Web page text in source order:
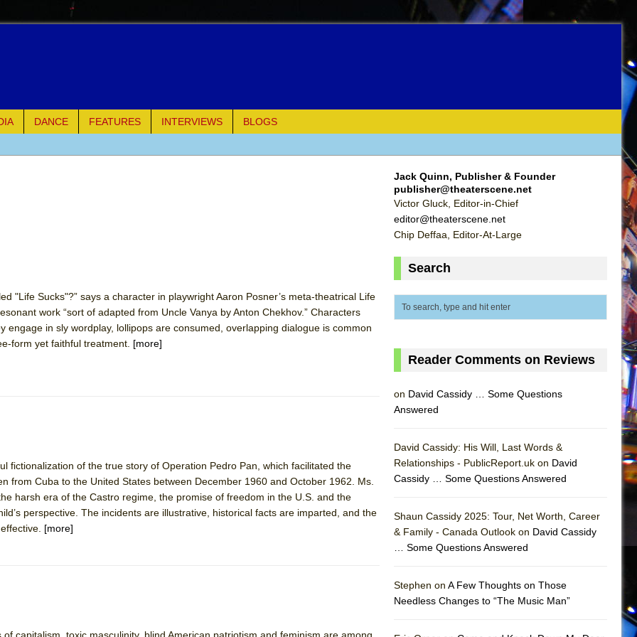
DANCE FEATURES INTERVIEWS
BLOGS
Shakespeare Company)
Ever Been: An American Docudrama
DEFFAA… MEETING CABARET’S YOUNGEST ARTIST, ETHAN MATHIAS
City Center Encores!)
"Life Sucks"?” says a character in playwright Aaron Posner’s meta-theatrical Life
work “sort of adapted from Uncle Vanya by Anton Chekhov.” Characters
engage in sly wordplay, lollipops are consumed, overlapping dialogue is common
form yet faithful treatment. [more]
fictionalization of the true story of Operation Pedro Pan, which facilitated the
from Cuba to the United States between December 1960 and October 1962. Ms.
harsh era of the Castro regime, the promise of freedom in the U.S. and the
perspective. The incidents are illustrative, historical facts are imparted, and the
[more]
capitalism, toxic masculinity, blind American patriotism and feminism are among
Jack Quinn, Publisher & Founder
publisher@theaterscene.net
Victor Gluck, Editor-in-Chief
editor@theaterscene.net
Chip Deffaa, Editor-At-Large
Search
Reader Comments on Reviews
on David Cassidy … Some Questions
Answered
David Cassidy: His Will, Last Words &
Relationships - PublicReport.uk on David
Cassidy … Some Questions Answered
Shaun Cassidy 2025: Tour, Net Worth, Career
& Family - Canada Outlook on David Cassidy
… Some Questions Answered
Stephen on A Few Thoughts on Those
Needless Changes to “The Music Man”